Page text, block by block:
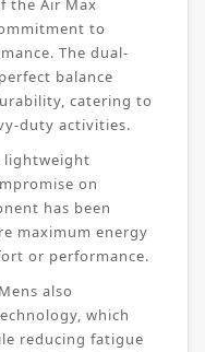
the Air Max
to
The dual-
balance
catering to
duty activities.
lightweight
on
has been
maximum energy
or performance.
also
which
reducing fatigue